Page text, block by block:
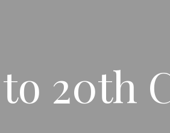
20th